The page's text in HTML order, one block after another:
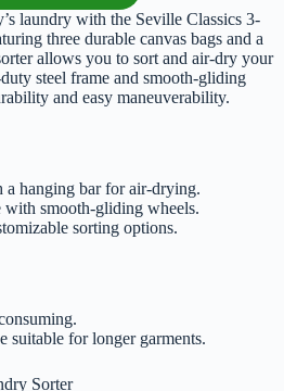
laundry with the Seville Classics 3-
three durable canvas bags and a
allows you to sort and air-dry your
steel frame and smooth-gliding
and easy maneuverability.
a hanging bar for air-drying.
with smooth-gliding wheels.
sorting options.
suitable for longer garments.
Sorter